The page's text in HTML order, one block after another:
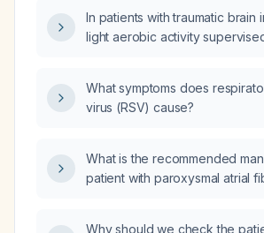
appropriate next step in
In patients with traumatic brain
light aerobic activity
What symptoms does
virus (RSV) cause?
What is the recommended
patient with paroxysmal atrial
Why should we check the